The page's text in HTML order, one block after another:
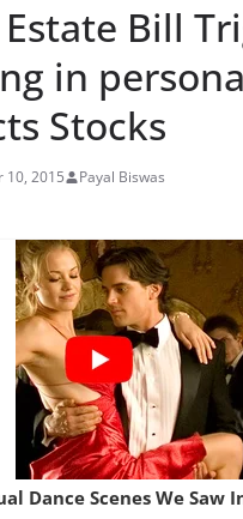
Estate Bill
in
Stocks
10, 2015 Payal Biswas